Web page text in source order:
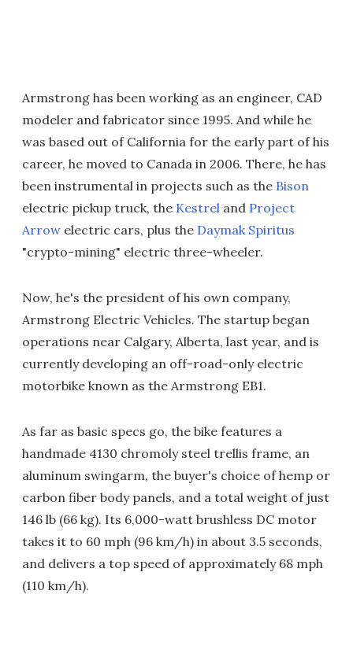
Armstrong has been working as an engineer, CAD
modeler and fabricator since 1995. And while he
was based out of California for the early part of his
career, he moved to Canada in 2006. There, he has
been instrumental in projects such as the Bison
electric pickup truck, the Kestrel and Project
Arrow electric cars, plus the Daymak Spiritus
"crypto-mining" electric three-wheeler.
Now, he's the president of his own company,
Armstrong Electric Vehicles. The startup began
operations near Calgary, Alberta, last year, and is
currently developing an off-road-only electric
motorbike known as the Armstrong EB1.
As far as basic specs go, the bike features a
handmade 4130 chromoly steel trellis frame, an
aluminum swingarm, the buyer's choice of hemp or
carbon fiber body panels, and a total weight of just
146 lb (66 kg). Its 6,000-watt brushless DC motor
takes it to 60 mph (96 km/h) in about 3.5 seconds,
and delivers a top speed of approximately 68 mph
(110 km/h).